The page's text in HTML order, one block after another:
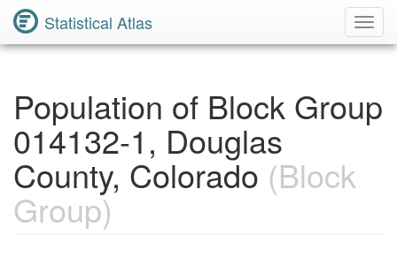
Statistical Atlas
Population of Block Group
014132-1, Douglas
County, Colorado (Block
Group)